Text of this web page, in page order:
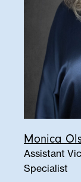
Monica
Assistant
Specialist